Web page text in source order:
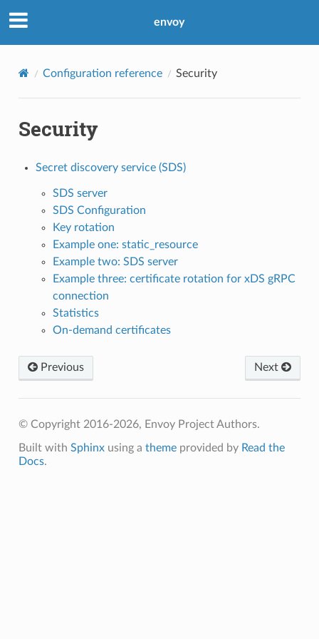
envoy
Configuration reference Security
Security
Secret discovery service (SDS)
SDS server
SDS Configuration
Key rotation
Example one: static_resource
Example two: SDS server
Example three: certificate rotation for xDS gRPC
connection
Statistics
On-demand certificates
Previous Next
© Copyright 2016-2026, Envoy Project Authors.
Built with Sphinxusing a themeprovided by Read the
Docs.